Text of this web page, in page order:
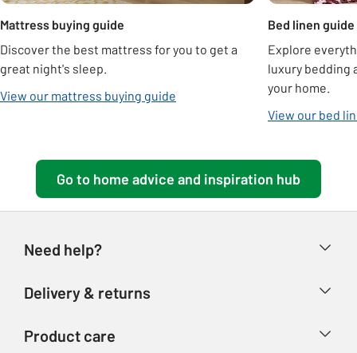
Mattress buying guide
Discover the best mattress for you to get a
great night's sleep.
View our mattress buying guide
Bed linen guide
Explore
luxury bedding
your home.
View our bed
Go to home advice and inspiration hub
Need help?
Store finder
Delivery & returns
Product care